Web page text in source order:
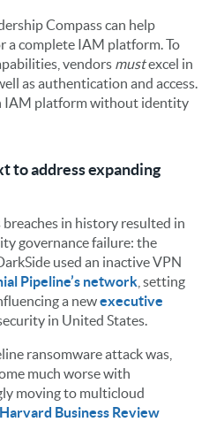
Compass can help
a complete IAM platform. To
vendors mustexcel in
as authentication and access.
IAM platform without identity
to address expanding
in history resulted in
governance failure: the
used an inactive VPN
Pipeline’s network , setting
a newexecutive
in United States.
ransomware attack was,
much worse with
moving to multicloud
Harvard Business Review